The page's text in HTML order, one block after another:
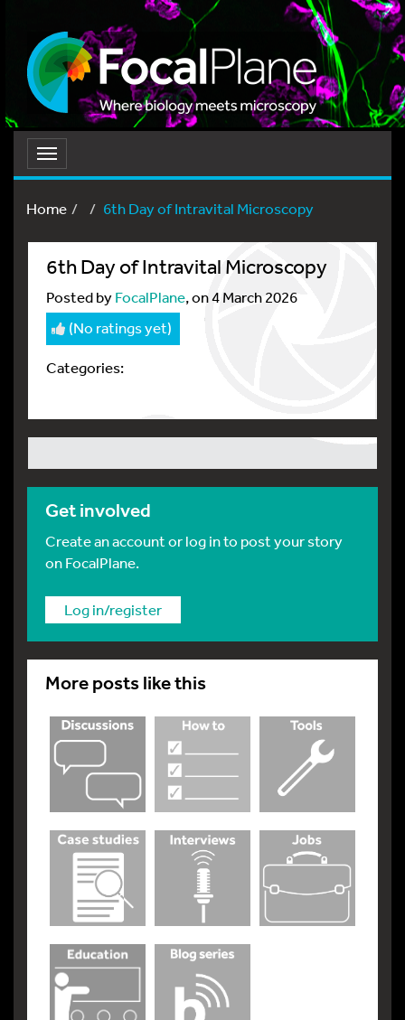
Toggle
navigation
Home
6th Day of Intravital Microscopy
6th Day of Intravital Microscopy
Posted byFocalPlane, on 4 March 2026
(No ratings yet)
Categories:
Get involved
Create an account or log in to post your story
on FocalPlane.
Log in/register
More posts like this